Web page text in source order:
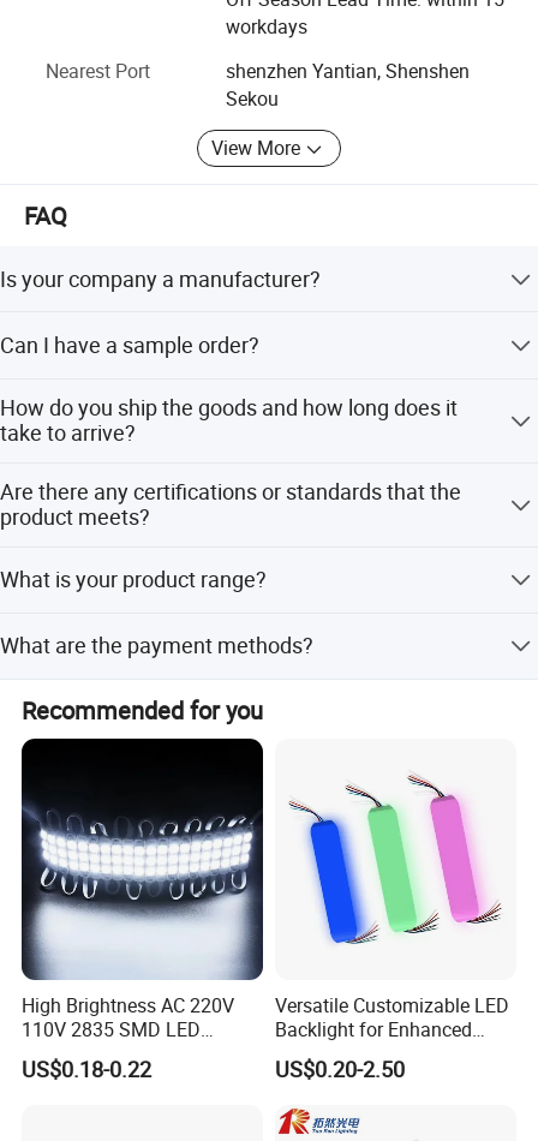
workdays
Nearest Port
shenzhen Yantian, Shenshen
Sekou
View More
FAQ
Is your company a manufacturer?
commercial/industrial lights with own R&D base since
Can I have a sample order?
How do you ship the goods and how long does it
take to arrive?
takes 3-5 days to arrive. Airlineand sea shipping is
optional.
Are there any certifications or standards that the
product meets?
standards, including UL, ETL, FCC, CE, UKCA, ROHS
What is your product range?
light, high bay light, wall pack light and so on
What are the payment methods?
directly for specialpayment method you want.
Recommended for you
High Brightness AC 220V
110V 2835 SMD LED
Waterproof Backlit Sign
Module for Channel
US$0.18-0.22
Versatile Customizable LED
Backlight for Enhanced
Gaming Experience
US$0.20-2.50